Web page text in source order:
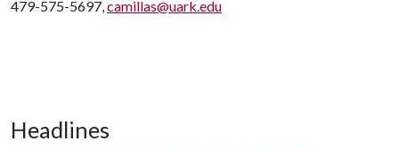
479-575-5697,camillas@uark.edu
Headlines